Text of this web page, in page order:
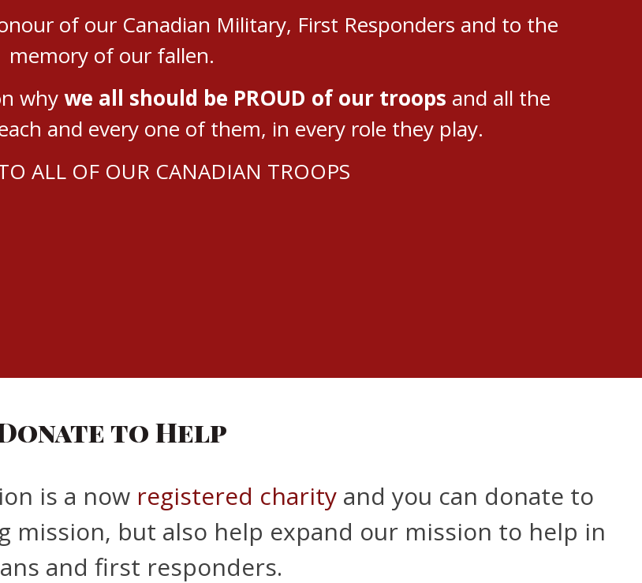
of our Canadian Military, First Responders and to the
memory of our fallen.
whywe all should be PROUD of our troops and all the
and every one of them, in every role they play.
ALL OF OUR CANADIAN TROOPS
to Help
is a now registered charityand you can donate to
but also help expand our mission to help in
and first responders.